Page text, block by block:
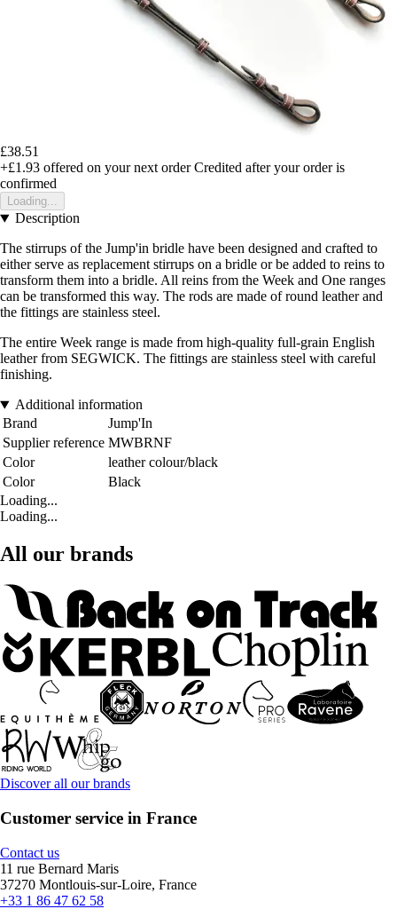
£38.51
+£1.93 offered on your next order Credited after your order is
confirmed
Loading...
Description
The stirrups of the Jump'in bridle have been designed and crafted to
either serve as replacement stirrups on a bridle or be added to reins to
transform them into a bridle. All reins from the Week and One ranges
can be transformed this way. The rods are made of round leather and
the fittings are stainless steel.
The entire Week range is made from high-quality full-grain English
leather from SEGWICK. The fittings are stainless steel with careful
finishing.
Additional information
Brand
Jump'In
Supplier reference MWBRNF
Color
leather colour/black
Color
Black
Loading...
Loading...
All our brands
Discover all our brands
Customer service in France
Contact us
11 rue Bernard Maris
37270 Montlouis-sur-Loire, France
+33 1 86 47 62 58